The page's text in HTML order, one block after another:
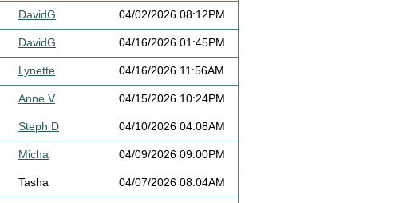
DavidG 04/02/2026 08:12PM
DavidG 04/16/2026 01:45PM
Lynette 04/16/2026 11:56AM
Anne V 04/15/2026 10:24PM
Steph D 04/10/2026 04:08AM
Micha 04/09/2026 09:00PM
Tasha 04/07/2026 08:04AM